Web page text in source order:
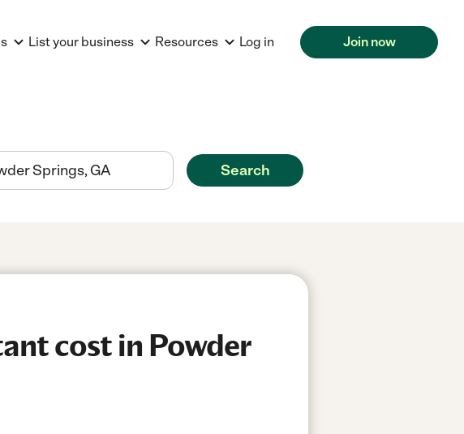
List your business Resources Log in Join now
Search
cost in Powder